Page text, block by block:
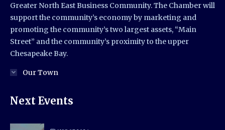
Greater North East Business Community. The Chamber will
support the community’s economy by marketing and
promoting the community’s two largest assets, “Main
Street” and the community’s proximity to the upper
Chesapeake Bay.
Our Town
Next Events